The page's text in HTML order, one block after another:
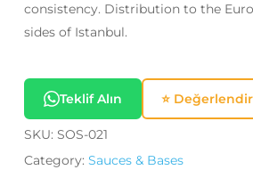
consistency. Distribution to the
sides of Istanbul.
Teklif Alın ⭐ Değerlendir
SKU: SOS-021
Category: Sauces & Bases